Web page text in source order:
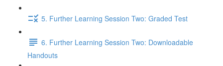
5. Further Learning Session Two: Graded Test
6. Further Learning Session Two: Downloadable
Handouts